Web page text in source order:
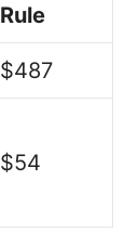
Rule
$487
$54